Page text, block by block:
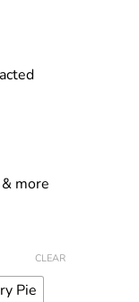
more
Pie
CLEAR